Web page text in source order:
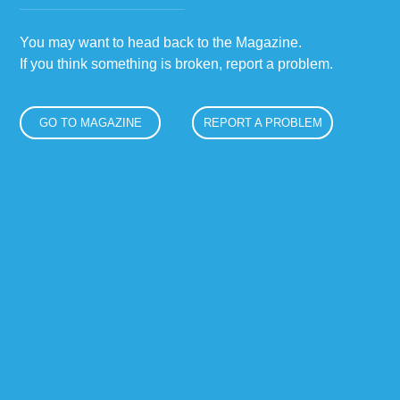
You may want to head back to the Magazine.
If you think something is broken, report a problem.
GO TO MAGAZINE REPORT A PROBLEM